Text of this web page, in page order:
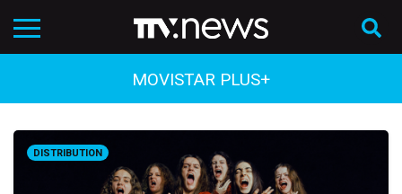
MOVISTAR PLUS+
DISTRIBUTION